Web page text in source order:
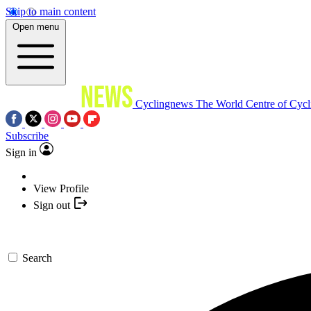
Skip to main content
Open menu
Cyclingnews The World Centre of
Subscribe
Sign in
View Profile
Sign out
Search